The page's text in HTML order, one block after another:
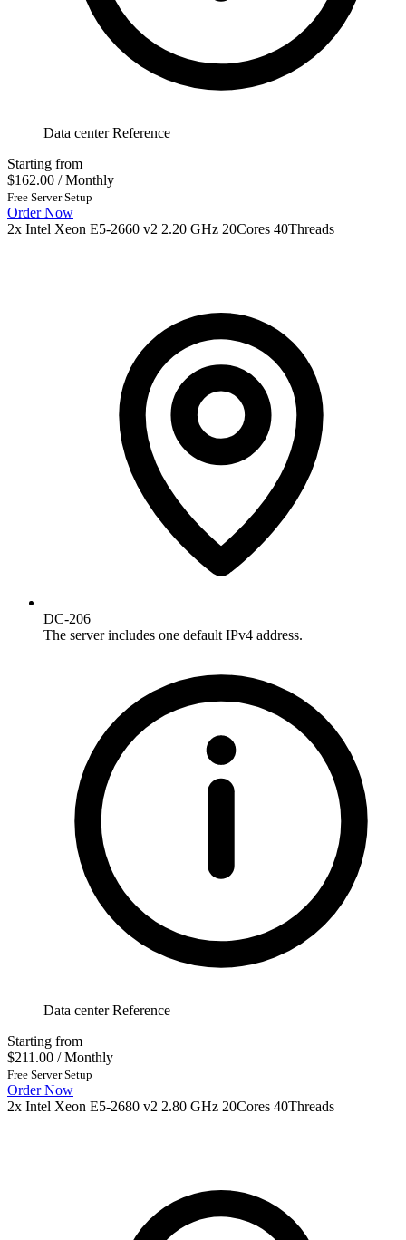
Data center Reference
Starting from
$162.00 / Monthly
Free Server Setup
Order Now
2x Intel Xeon E5-2660 v2 2.20 GHz 20Cores 40Threads
DC-206
The server includes one default IPv4 address.
Data center Reference
Starting from
$211.00 / Monthly
Free Server Setup
Order Now
2x Intel Xeon E5-2680 v2 2.80 GHz 20Cores 40Threads